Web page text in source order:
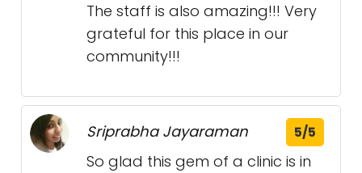
The staff is also amazing!!! Very
grateful for this place in our
community!!!
Sriprabha Jayaraman 5/5
So glad this gem of a clinic is in